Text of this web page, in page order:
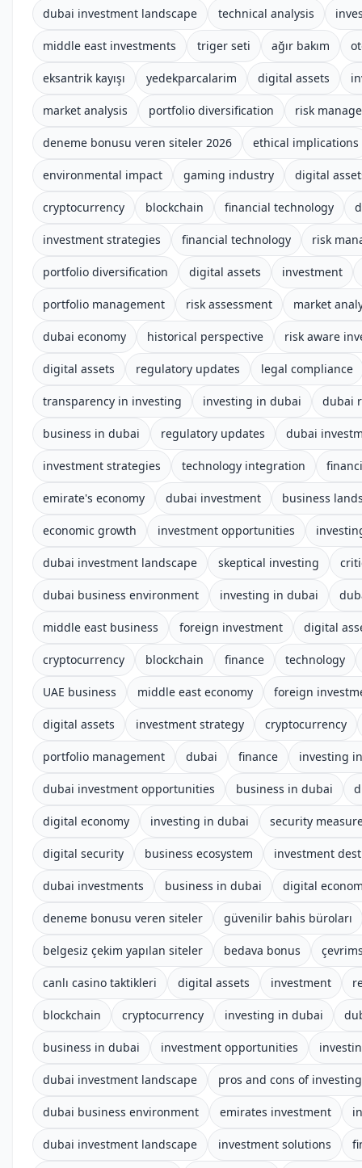
dubai investment landscape technical analysis
middle east investments triger seti ağır bakım
eksantrik kayışı yedekparcalarim digital assets
market analysis portfolio diversification risk
deneme bonusu veren siteler 2026 ethical implications
environmental impact gaming industry digital
cryptocurrency blockchain financial technology
investment strategies financial technology risk
portfolio diversification digital assets investment
portfolio management risk assessment market
dubai economy historical perspective risk aware
digital assets regulatory updates legal compliance
transparency in investing investing in dubai dubai
business in dubai regulatory updates dubai
investment strategies technology integration
emirate's economy dubai investment business
economic growth investment opportunities
dubai investment landscape skeptical investing
dubai business environment investing in dubai
middle east business foreign investment digital
cryptocurrency blockchain finance technology
UAE business middle east economy foreign
digital assets investment strategy cryptocurrency
portfolio management dubai finance investing
dubai investment opportunities business in dubai
digital economy investing in dubai security
digital security business ecosystem investment
dubai investments business in dubai digital
deneme bonusu veren siteler güvenilir bahis büroları
belgesiz çekim yapılan siteler bedava bonus
canlı casino taktikleri digital assets investment
blockchain cryptocurrency investing in dubai
business in dubai investment opportunities
dubai investment landscape pros and cons of
dubai business environment emirates investment
dubai investment landscape investment solutions